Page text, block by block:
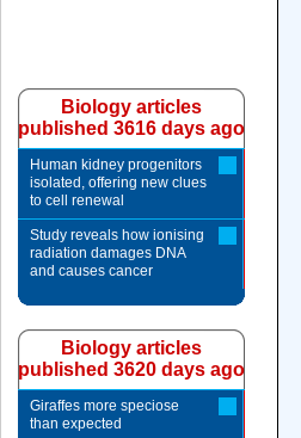
Biology articles
published 3616 days ago
Human kidney progenitors
isolated, offering new clues
to cell renewal
Study reveals how ionising
radiation damages DNA
and causes cancer
Biology articles
published 3620 days ago
Giraffes more speciose
than expected